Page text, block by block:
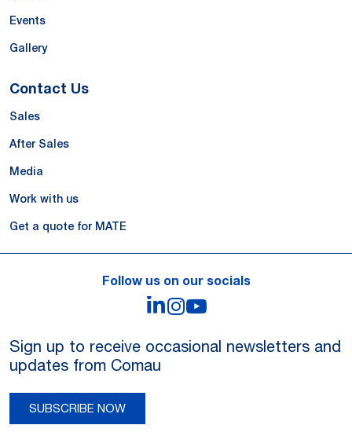
Events
Gallery
Contact Us
Sales
After Sales
Media
Work with us
Get a quote for MATE
Follow us on our socials
LinkedIn
Instagram
Sign up to receive occasional newsletters and
updates from Comau
SUBSCRIBE NOW